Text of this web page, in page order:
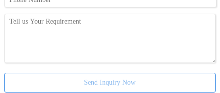
Send Inquiry Now